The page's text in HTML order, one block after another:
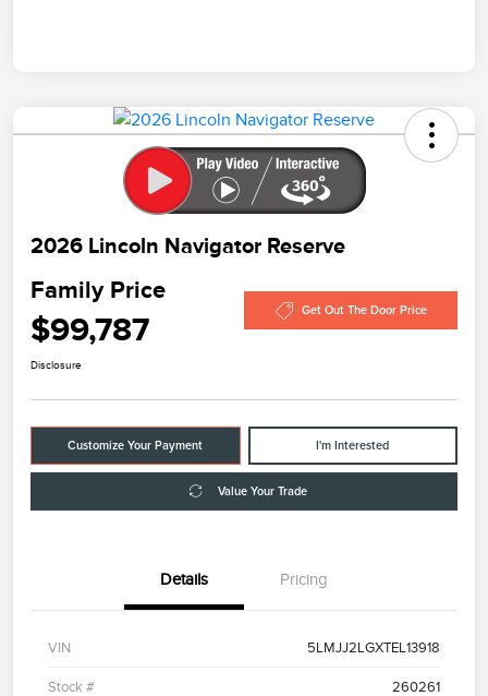
2026 Lincoln Navigator Reserve
Family Price
$99,787 Get Out The Door Price
Disclosure
Customize Your Payment I'm Interested
Value Your Trade
Details Pricing
VIN 5LMJJ2LGXTEL13918
Stock # 260261